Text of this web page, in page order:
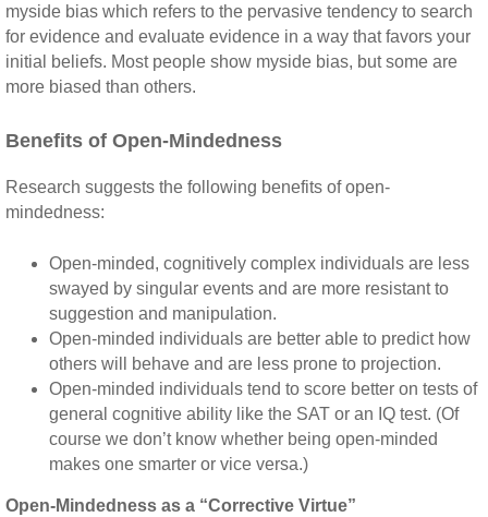
myside bias which refers to the pervasive tendency to search
for evidence and evaluate evidence in a way that favors your
initial beliefs. Most people show myside bias, but some are
more biased than others.
Benefits of Open-Mindedness
Research suggests the following benefits of open-
mindedness:
Open-minded, cognitively complex individuals are less
swayed by singular events and are more resistant to
suggestion and manipulation.
Open-minded individuals are better able to predict how
others will behave and are less prone to projection.
Open-minded individuals tend to score better on tests of
general cognitive ability like the SAT or an IQ test. (Of
course we don’t know whether being open-minded
makes one smarter or vice versa.)
Open-Mindedness as a “Corrective Virtue”